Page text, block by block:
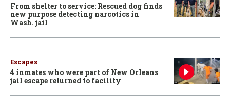
From shelter to service: Rescued dog finds
new purpose detecting narcotics in
Wash. jail
Escapes
4 inmates who were part of New Orleans
jail escape returned to facility